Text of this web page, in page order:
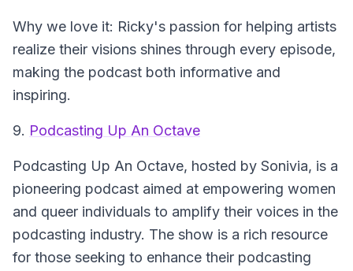
Why we love it: Ricky's passion for helping artists
realize their visions shines through every episode,
making the podcast both informative and
inspiring.
9. Podcasting Up An Octave
Podcasting Up An Octave, hosted by Sonivia, is a
pioneering podcast aimed at empowering women
and queer individuals to amplify their voices in the
podcasting industry. The show is a rich resource
for those seeking to enhance their podcasting